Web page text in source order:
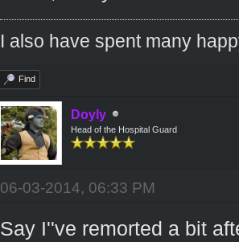
I also have spent many
Find
Doyly
Head of the Hospital Guard
06-03-2014, 06:33 PM
Say I''ve remorted a bit